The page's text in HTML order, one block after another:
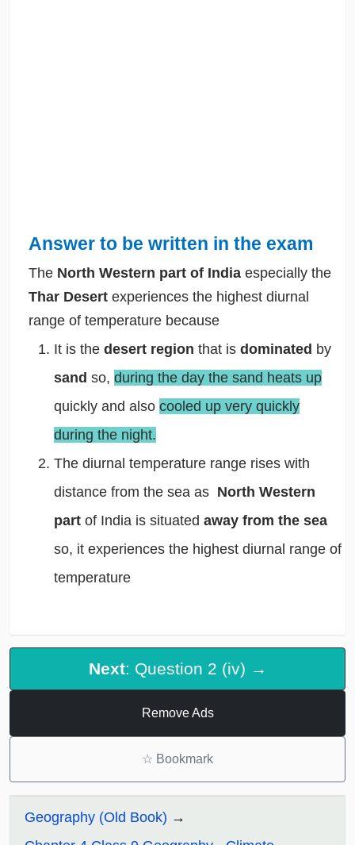
Answer to be written in the exam
The North Western part of India especially the
Thar Desert experiences the highest diurnal
range of temperature because
It is the desert region that is dominated by
sand so, during the day the sand heats up
quickly and also cooled up very quickly
during the night.
The diurnal temperature range rises with
distance from the sea as North Western
part of India is situated away from the sea
so, it experiences the highest diurnal range of
temperature
Next: Question 2 (iv) →
Remove Ads
☆ Bookmark
Geography (Old Book)